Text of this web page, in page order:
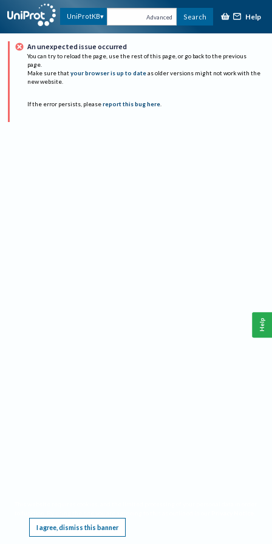
UniProtKB Advanced Search Help
An unexpected issue occurred
You can try to reload the page, use the rest of this page, or go back to the previous
page.
Make sure that your browser is up to date as older versions might not work with the
new website.
If the error persists, please report this bug here.
I agree, dismiss this banner
Help